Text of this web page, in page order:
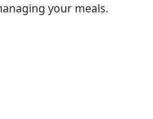
your meals.